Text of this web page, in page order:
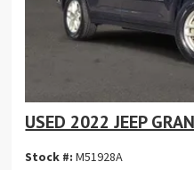
USED 2022 JEEP
Stock #:M51928A